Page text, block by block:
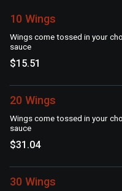
10 Wings
Wings come tossed in your
sauce
$15.51
20 Wings
Wings come tossed in your
sauce
$31.04
30 Wings